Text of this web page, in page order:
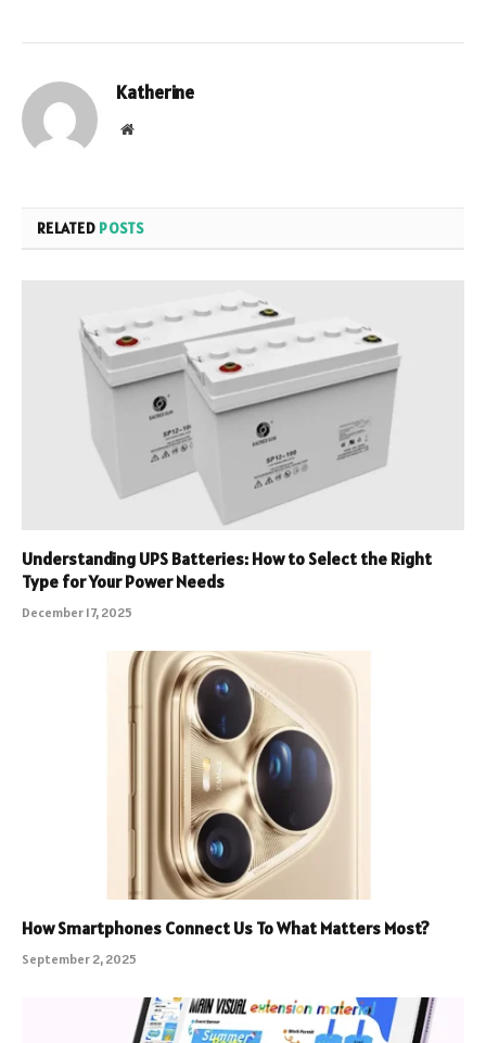
Katherine
Website
RELATED POSTS
Understanding UPS Batteries: How to Select the Right
Type for Your Power Needs
December 17, 2025
How Smartphones Connect Us To What Matters Most?
September 2, 2025